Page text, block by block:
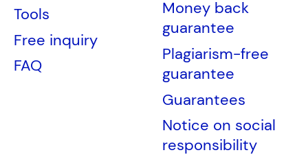
Tools
Free inquiry
FAQ
Money back
guarantee
Plagiarism-free
guarantee
Guarantees
Notice on social
responsibility